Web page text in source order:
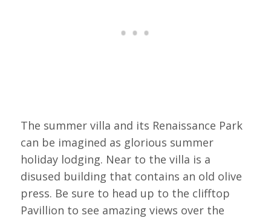
The summer villa and its Renaissance Park
can be imagined as glorious summer
holiday lodging. Near to the villa is a
disused building that contains an old olive
press. Be sure to head up to the clifftop
Pavillion to see amazing views over the